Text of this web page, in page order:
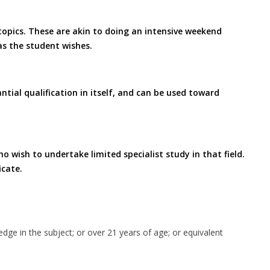
These are akin to doing an intensive weekend
the student wishes.
qualification in itself, and can be used toward
wish to undertake limited specialist study in that field.
in the subject; or over 21 years of age; or equivalent